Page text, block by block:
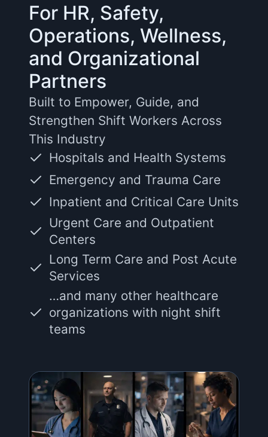
For HR, Safety,
Operations, Wellness,
and Organizational
Partners
Built to Empower, Guide, and
Strengthen Shift Workers Across
This Industry
Hospitals and Health Systems
Emergency and Trauma Care
Inpatient and Critical Care Units
Urgent Care and Outpatient
Centers
Long Term Care and Post Acute
Services
…and many other healthcare
organizations with night shift
teams